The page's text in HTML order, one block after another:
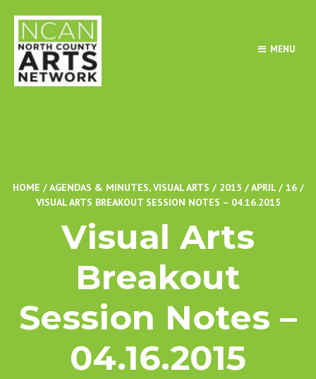
MENU
HOME /AGENDAS & MINUTES,VISUAL ARTS / 2015 /APRIL / 16 /
VISUAL ARTS BREAKOUT SESSION NOTES – 04.16.2015
Visual Arts
Breakout
Session Notes –
04.16.2015